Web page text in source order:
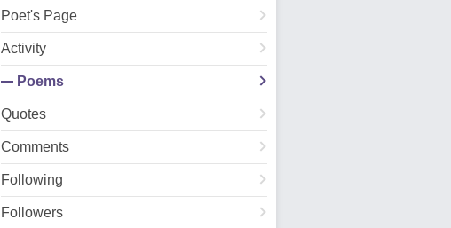
Poet's Page
Activity
Poems
Quotes
Comments
Following
Followers